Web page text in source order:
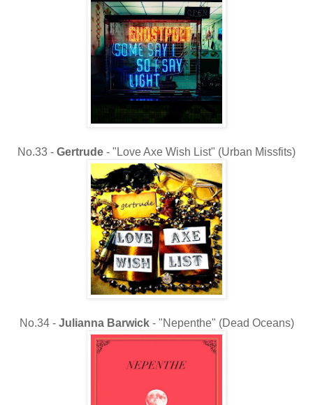
No.33 - Gertrude - "Love Axe Wish List" (Urban Missfits)
No.34 - Julianna Barwick- "Nepenthe" (Dead Oceans)